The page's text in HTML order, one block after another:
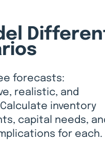
forecasts:
realistic, and
inventory
capital needs,
for each.